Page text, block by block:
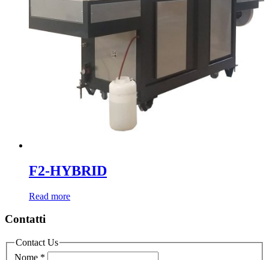
F2-HYBRID
Read more
Contatti
Contact Us
Nome *